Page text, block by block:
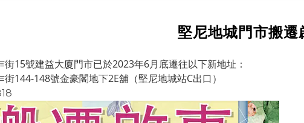
堅尼地城門市搬遷
街15號建益大廈門市已於2023年6月底遷往以下新地址：
144-148號金豪閣地下2E舖（堅尼地城站C出口）